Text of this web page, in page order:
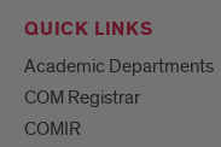
QUICK LINKS
Academic Departments
COM Registrar
COMIR